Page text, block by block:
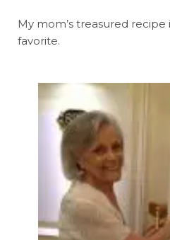
My mom’s treasured recipe
favorite.